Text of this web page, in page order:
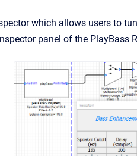
which allows users to
panel of the PlayBass